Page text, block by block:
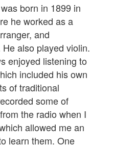
born in 1899 in
he worked as a
and
He also played violin.
enjoyed listening to
included his own
of traditional
some of
the radio when I
allowed me an
learn them. One